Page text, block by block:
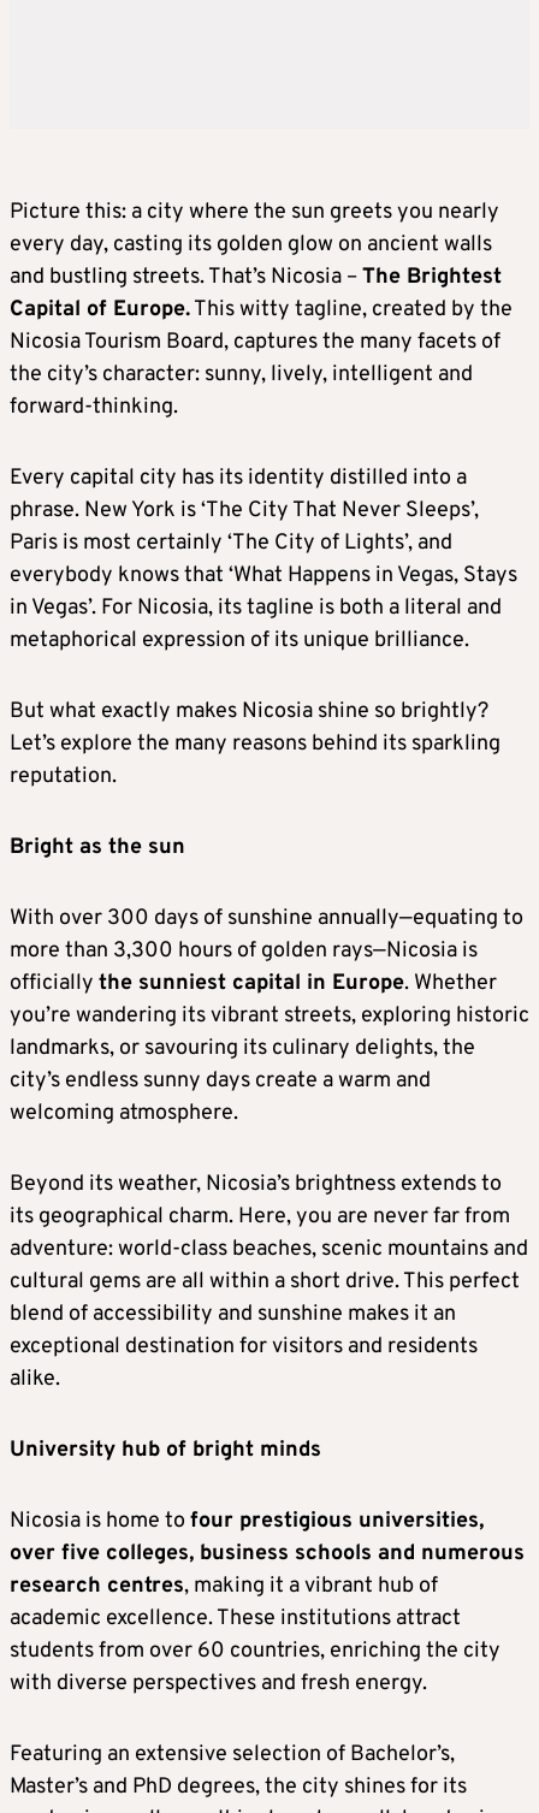
Picture this: a city where the sun greets you nearly
every day, casting its golden glow on ancient walls
and bustling streets. That’s Nicosia –The Brightest
Capital of Europe.This witty tagline, created by the
Nicosia Tourism Board, captures the many facets of
the city’s character: sunny, lively, intelligent and
forward-thinking.
Every capital city has its identity distilled into a
phrase. New York is ‘The City That Never Sleeps’,
Paris is most certainly ‘The City of Lights’, and
everybody knows that ‘What Happens in Vegas, Stays
in Vegas’. For Nicosia, its tagline is both a literal and
metaphorical expression of its unique brilliance.
But what exactly makes Nicosia shine so brightly?
Let’s explore the many reasons behind its sparkling
reputation.
Bright as the sun
With over 300 days of sunshine annually—equating to
more than 3,300 hours of golden rays—Nicosia is
officially the sunniest capital in Europe. Whether
you’re wandering its vibrant streets, exploring historic
landmarks, or savouring its culinary delights, the
city’s endless sunny days create a warm and
welcoming atmosphere.
Beyond its weather, Nicosia’s brightness extends to
its geographical charm. Here, you are never far from
adventure: world-class beaches, scenic mountains and
cultural gems are all within a short drive. This perfect
blend of accessibility and sunshine makes it an
exceptional destination for visitors and residents
alike.
University hub of bright minds
Nicosia is home to four prestigious universities,
over five colleges, business schools and numerous
research centres, making it a vibrant hub of
academic excellence. These institutions attract
students from over 60 countries, enriching the city
with diverse perspectives and fresh energy.
Featuring an extensive selection of Bachelor’s,
Master’s and PhD degrees, the city shines for its